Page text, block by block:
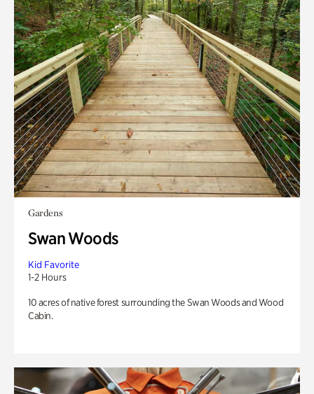
Gardens
Swan Woods
Kid Favorite
1-2 Hours
10 acres of native forest surrounding the Swan Woods and Wood
Cabin.